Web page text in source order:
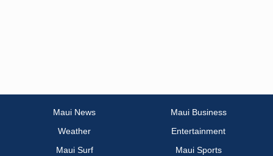
Maui News
Maui Business
Weather
Entertainment
Maui Surf
Maui Sports